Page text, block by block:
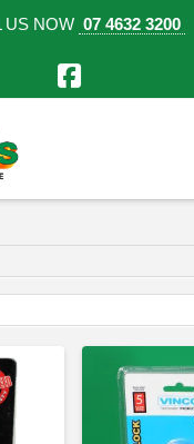
US NOW 07 4632 3200
Facebook